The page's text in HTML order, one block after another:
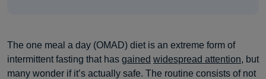
The one meal a day (OMAD) diet is an extreme form of
intermittent fasting that has gained widespread attention, but
many wonder if it’s actually safe. The routine consists of not